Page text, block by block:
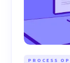
PROCESS